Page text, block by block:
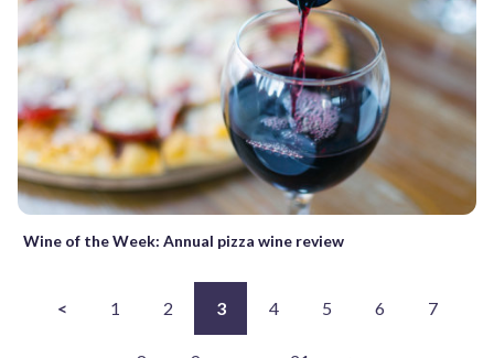
Wine of the Week: Annual pizza wine review
< 1 2 3 4 5 6 7